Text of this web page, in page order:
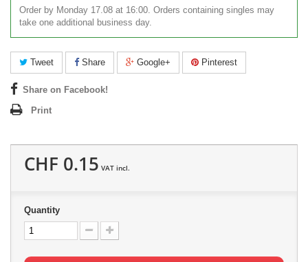
Order by Monday 17.08 at 16:00. Orders containing singles may
take one additional business day.
Tweet Share Google+ Pinterest
Share on Facebook!
Print
CHF 0.15 VAT incl.
Quantity